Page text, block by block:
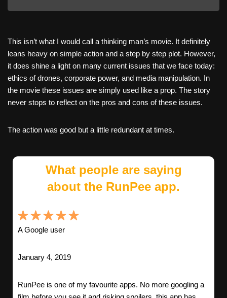
This isn’t what I would call a thinking man’s movie. It definitely
leans heavy on simple action and a step by step plot. However,
it does shine a light on many current issues that we face today:
ethics of drones, corporate power, and media manipulation. In
the movie these issues are simply used like a prop. The story
never stops to reflect on the pros and cons of these issues.
The action was good but a little redundant at times.
What people are saying
about the RunPee app.
A Google user
January 4, 2019
RunPee is one of my favourite apps. No more googling a